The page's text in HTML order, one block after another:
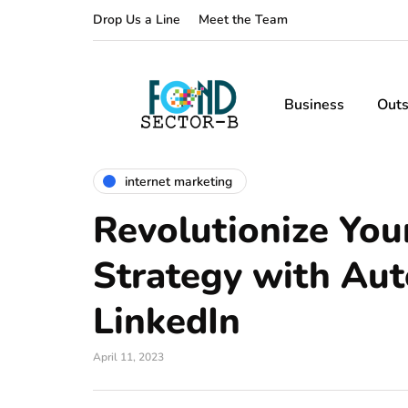
Drop Us a Line Meet the Team
Business
internet marketing
Revolutionize
Strategy with
LinkedIn
April 11, 2023